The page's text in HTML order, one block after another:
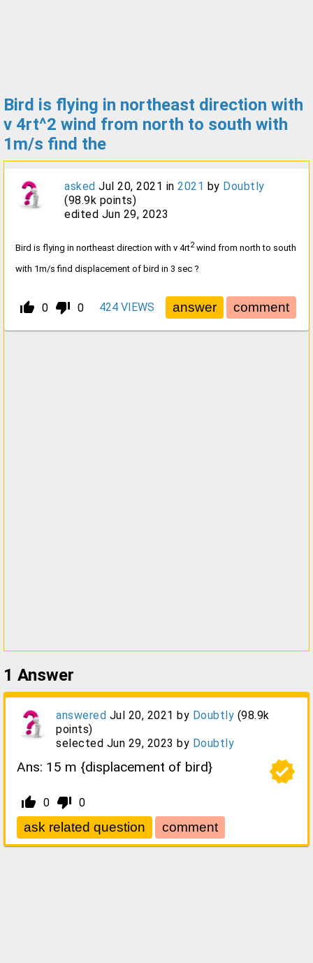
Bird is flying in northeast direction with
v 4rt^2 wind from north to south with
1m/s find the
asked Jul 20, 2021 in 2021 by Doubtly
(98.9k points)
edited Jun 29, 2023
Bird is flying in northeast direction with v 4rt2wind from north to south
with 1m/s find displacement of bird in 3 sec ?
thumb_up_alt 0 thumb_down_alt 0 424 VIEWS
1 Answer
answered Jul 20, 2021 by Doubtly (98.9k
points)
selected Jun 29, 2023 by Doubtly
verified
Ans: 15 m {displacement of bird}
thumb_up_alt 0 thumb_down_alt 0